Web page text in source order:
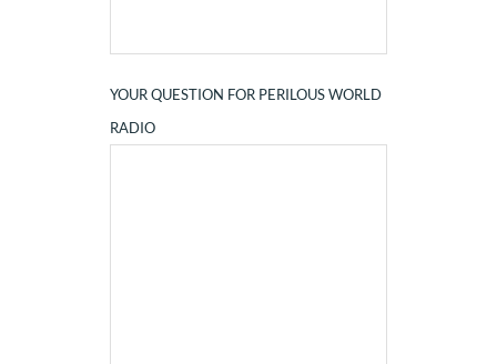
YOUR QUESTION FOR PERILOUS WORLD
RADIO